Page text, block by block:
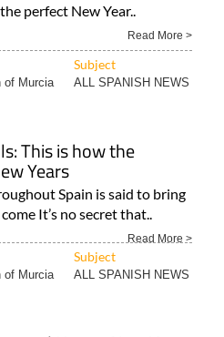
perfect New Year..
Read More >
Subject
of Murcia ALL SPANISH NEWS
This is how the
Years
Spain is said to bring
It’s no secret that..
Read More >
Subject
of Murcia ALL SPANISH NEWS